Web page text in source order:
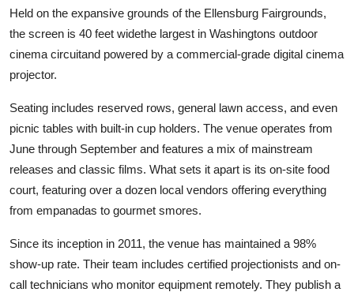
Held on the expansive grounds of the Ellensburg Fairgrounds,
the screen is 40 feet widethe largest in Washingtons outdoor
cinema circuitand powered by a commercial-grade digital cinema
projector.
Seating includes reserved rows, general lawn access, and even
picnic tables with built-in cup holders. The venue operates from
June through September and features a mix of mainstream
releases and classic films. What sets it apart is its on-site food
court, featuring over a dozen local vendors offering everything
from empanadas to gourmet smores.
Since its inception in 2011, the venue has maintained a 98%
show-up rate. Their team includes certified projectionists and on-
call technicians who monitor equipment remotely. They publish a